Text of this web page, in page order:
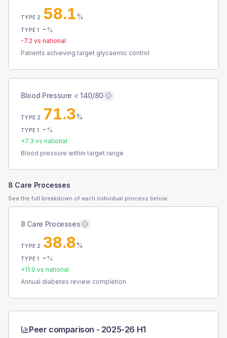
TYPE 2 58.1%
TYPE 1 - %
-7.2 vs national
Patients achieving target glycaemic control
Blood Pressure < 140/80
TYPE 2 71.3%
TYPE 1 - %
+7.3 vs national
Blood pressure within target range
8 Care Processes
See the full breakdown of each individual process below.
8 Care Processes
TYPE 2 38.8%
TYPE 1 - %
+11.0 vs national
Annual diabetes review completion
Peer comparison - 2025-26 H1